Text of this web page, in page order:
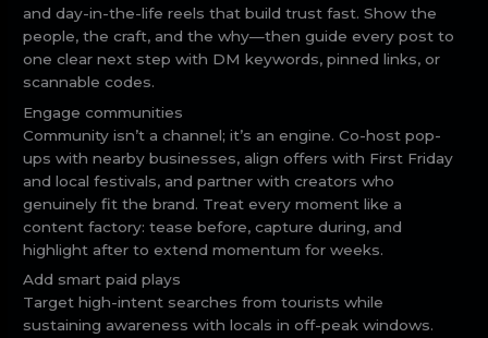
and day-in-the-life reels that build trust fast. Show the
people, the craft, and the why—then guide every post to
one clear next step with DM keywords, pinned links, or
scannable codes.
Engage communities
Community isn’t a channel; it’s an engine. Co-host pop-
ups with nearby businesses, align offers with First Friday
and local festivals, and partner with creators who
genuinely fit the brand. Treat every moment like a
content factory: tease before, capture during, and
highlight after to extend momentum for weeks.
Add smart paid plays
Target high-intent searches from tourists while
sustaining awareness with locals in off-peak windows.